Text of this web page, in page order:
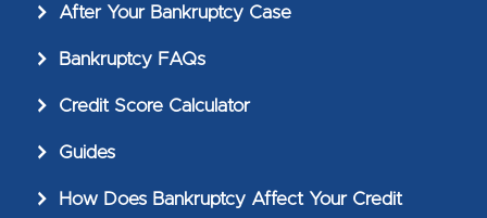
After Your Bankruptcy Case
Bankruptcy FAQs
Credit Score Calculator
Guides
How Does Bankruptcy Affect Your Credit